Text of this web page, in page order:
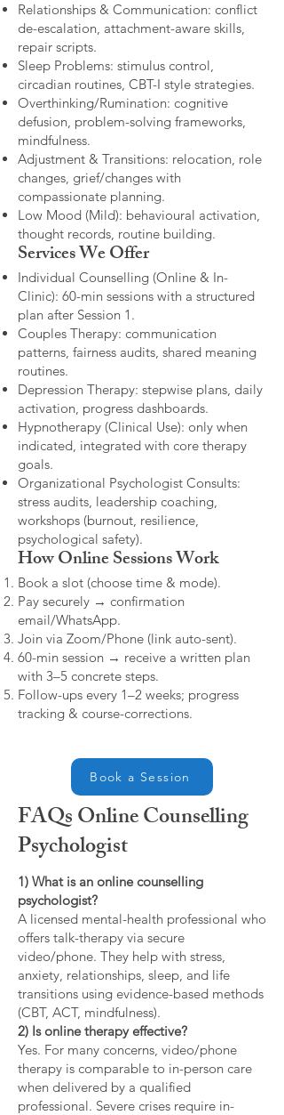
Relationships & Communication: conflict
de-escalation, attachment-aware skills,
repair scripts.
Sleep Problems: stimulus control,
circadian routines, CBT-I style strategies.
Overthinking/Rumination: cognitive
defusion, problem-solving frameworks,
mindfulness.
Adjustment & Transitions: relocation, role
changes, grief/changes with
compassionate planning.
Low Mood (Mild): behavioural activation,
thought records, routine building.​
Services We Offer
Individual Counselling (Online & In-
Clinic): 60-min sessions with a structured
plan after Session 1.
Couples Therapy: communication
patterns, fairness audits, shared meaning
routines.
Depression Therapy: stepwise plans, daily
activation, progress dashboards.
Hypnotherapy (Clinical Use): only when
indicated, integrated with core therapy
goals.
Organizational Psychologist Consults:
stress audits, leadership coaching,
workshops (burnout, resilience,
psychological safety).
How Online Sessions Work
Book a slot (choose time & mode).
Pay securely → confirmation
email/WhatsApp.
Join via Zoom/Phone (link auto-sent).
60-min session → receive a written plan
with 3–5 concrete steps.
Follow-ups every 1–2 weeks; progress
tracking & course-corrections.
Book a Session
FAQs Online Counselling
Psychologist
1) What is an online counselling
psychologist?
A licensed mental-health professional who
offers talk-therapy via secure
video/phone. They help with stress,
anxiety, relationships, sleep, and life
transitions using evidence-based methods
(CBT, ACT, mindfulness).
2) Is online therapy effective?
Yes. For many concerns, video/phone
therapy is comparable to in-person care
when delivered by a qualified
professional. Severe crises require in-